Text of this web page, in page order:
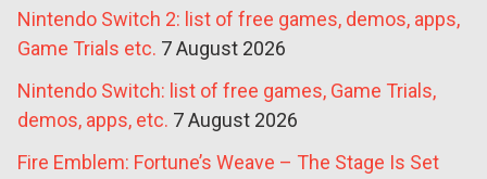
Nintendo Switch 2: list of free games, demos, apps,
Game Trials etc. 7 August 2026
Nintendo Switch: list of free games, Game Trials,
demos, apps, etc. 7 August 2026
Fire Emblem: Fortune’s Weave – The Stage Is Set